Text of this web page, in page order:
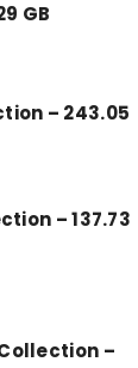
GB
– 243.05
– 137.73
–